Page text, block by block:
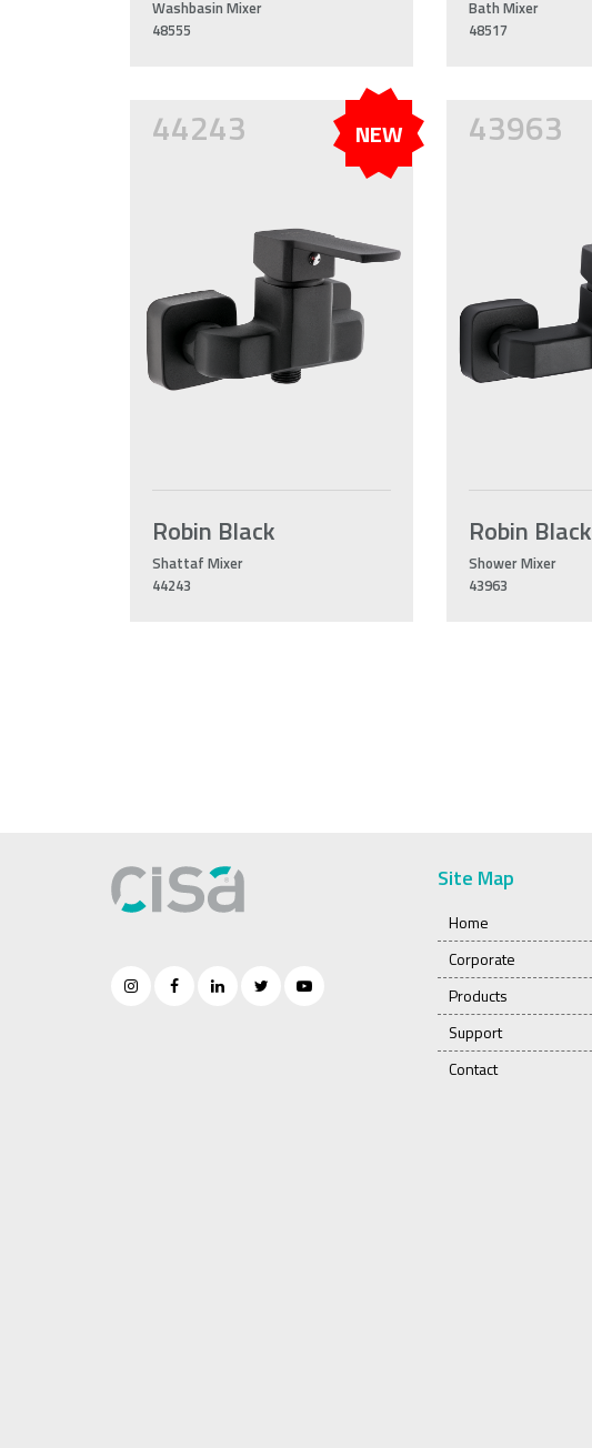
Washbasin Mixer
48555
Bath Mixer
48517
44243 NEW
Robin Black
Shattaf Mixer
44243
43963
Robin Black
Shower Mixer
43963
Site Map
Home
Corporate
Products
Support
Contact